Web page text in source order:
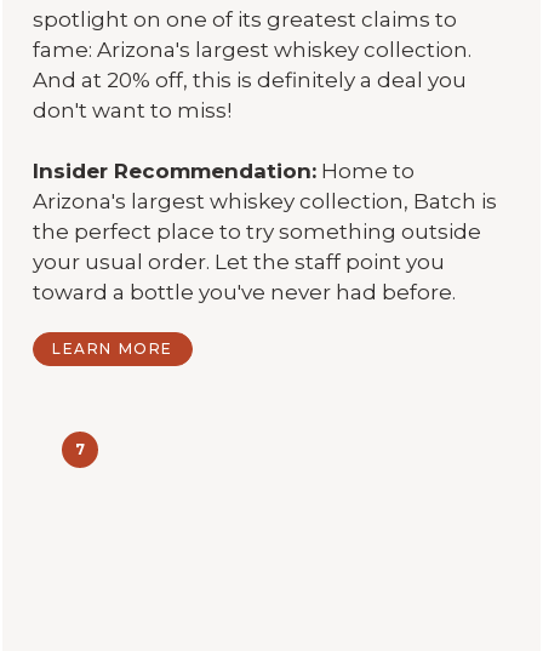
spotlight on one of its greatest claims to
fame: Arizona's largest whiskey collection.
And at 20% off, this is definitely a deal you
don't want to miss!
Insider Recommendation: Home to
Arizona's largest whiskey collection, Batch is
the perfect place to try something outside
your usual order. Let the staff point you
toward a bottle you've never had before.
LEARN MORE
7